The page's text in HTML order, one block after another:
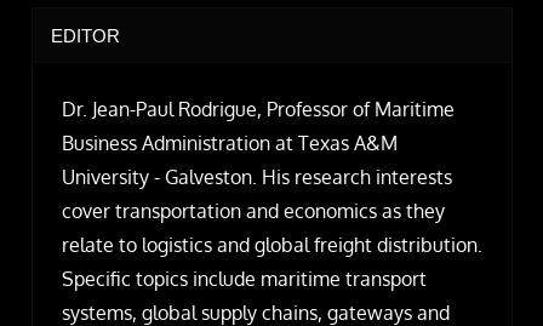
EDITOR
Dr. Jean-Paul Rodrigue, Professor of Maritime
Business Administration at Texas A&M
University - Galveston. His research interests
cover transportation and economics as they
relate to logistics and global freight distribution.
Specific topics include maritime transport
systems, global supply chains, gateways and